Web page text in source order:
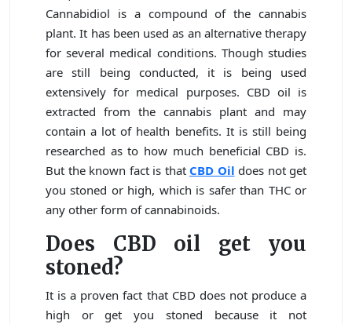
Cannabidiol is a compound of the cannabis
plant. It has been used as an alternative therapy
for several medical conditions. Though studies
are still being conducted, it is being used
extensively for medical purposes. CBD oil is
extracted from the cannabis plant and may
contain a lot of health benefits. It is still being
researched as to how much beneficial CBD is.
But the known fact is that CBD Oil does not get
you stoned or high, which is safer than THC or
any other form of cannabinoids.
Does CBD oil get you
stoned?
It is a proven fact that CBD does not produce a
high or get you stoned because it not